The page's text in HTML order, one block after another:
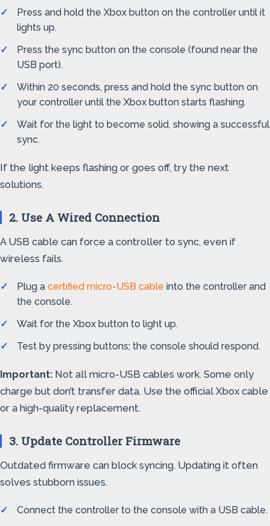
Press and hold the Xbox button on the controller until it
lights up.
Press the sync button on the console (found near the
USB port).
Within 20 seconds, press and hold the sync button on
your controller until the Xbox button starts flashing.
Wait for the light to become solid, showing a successful
sync.
If the light keeps flashing or goes off, try the next
solutions.
2. Use A Wired Connection
A USB cable can force a controller to sync, even if
wireless fails.
Plug a certified micro-USB cable into the controller and
the console.
Wait for the Xbox button to light up.
Test by pressing buttons; the console should respond.
Important: Not all micro-USB cables work. Some only
charge but don’t transfer data. Use the official Xbox cable
or a high-quality replacement.
3. Update Controller Firmware
Outdated firmware can block syncing. Updating it often
solves stubborn issues.
Connect the controller to the console with a USB cable.